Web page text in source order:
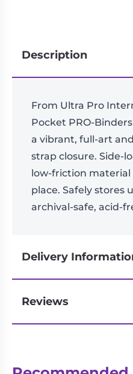
Description
From Ultra Pro
Pocket PRO-
a vibrant, full-art
strap closure. Side-
low-friction material
place. Safely stores
archival-safe, acid-
Delivery
Next-day delivery if
Reviews